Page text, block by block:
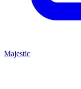
Majestic